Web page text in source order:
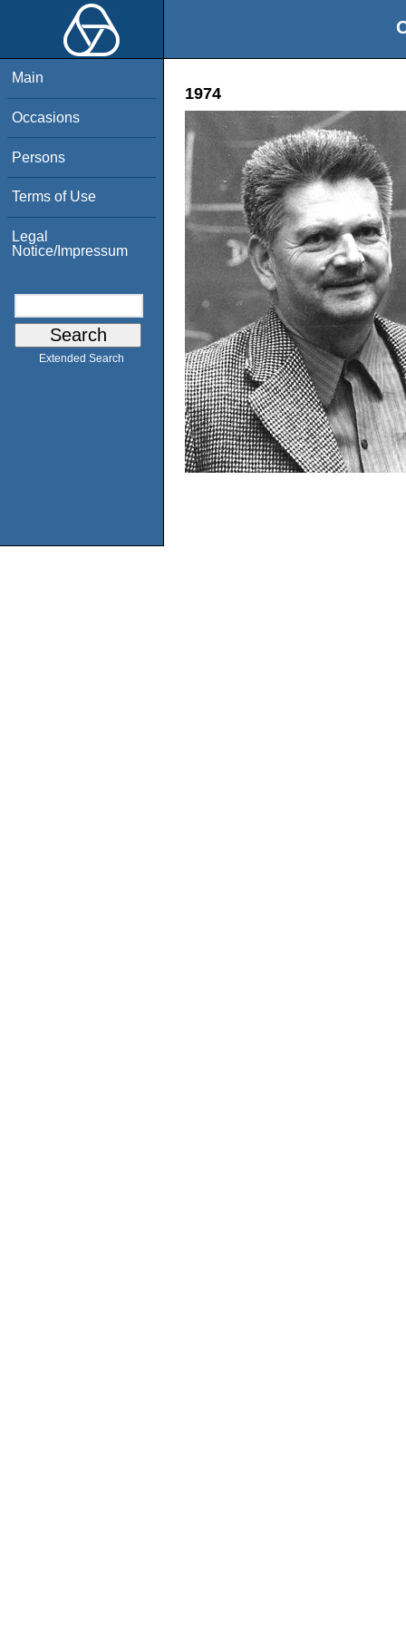
Main
Occasions
Persons
Terms of Use
Legal
Notice/Impressum
Extended Search
1974